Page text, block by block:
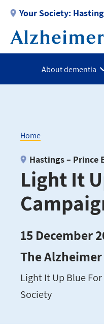
main
content
Your Society:
About dementia
Home
Light It
Hastings – Prince
15 December
The
Light It Up Blue
Society